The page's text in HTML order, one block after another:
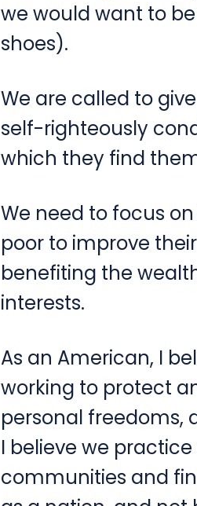
we would want to
shoes).
We are called to
self-righteously
which they find
We need to focus
poor to improve
benefiting the
interests.
As an American, I
working to protect
personal freedoms,
I believe we
communities and